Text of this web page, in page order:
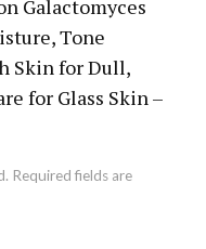
Galactomyces
Tone
Skin for Dull,
for Glass Skin –
Required fields are